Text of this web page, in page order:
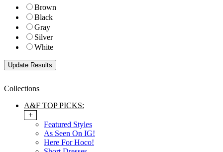
Brown
Black
Gray
Silver
White
Collections
A&F TOP PICKS:
+
Featured Styles
As Seen On IG!
Here For Hoco!